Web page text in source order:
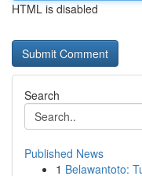
HTML is disabled
Search
Published News
1 Belawantoto: